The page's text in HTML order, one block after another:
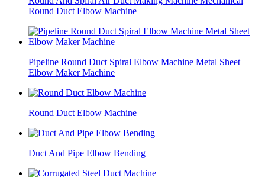
Round Duct Elbow Machine
Pipeline Round Duct Spiral Elbow Machine Metal Sheet
Elbow Maker Machine
Round Duct Elbow Machine
Duct And Pipe Elbow Bending